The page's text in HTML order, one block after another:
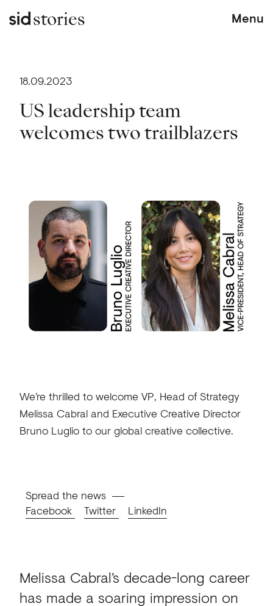
stories Menu
18.09.2023
US leadership team
welcomes two trailblazers
We’re thrilled to welcome VP, Head of Strategy
Melissa Cabral and Executive Creative Director
Bruno Luglio to our global creative collective.
Spread the news
Facebook
Twitter LinkedIn
Melissa Cabral’s decade-long career
has made a soaring impression on